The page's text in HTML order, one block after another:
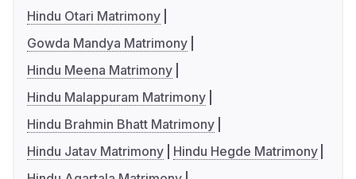
Hindu Otari Matrimony
Gowda Mandya Matrimony
Hindu Meena Matrimony
Hindu Malappuram Matrimony
Hindu Brahmin Bhatt Matrimony
Hindu Jatav Matrimony
Hindu Hegde Matrimony